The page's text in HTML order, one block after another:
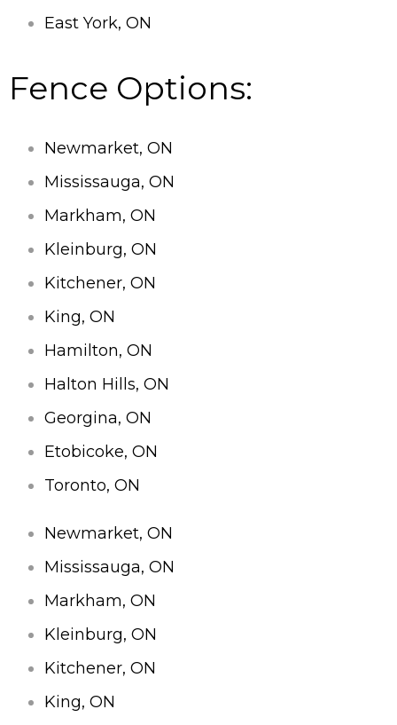
East York, ON
Fence Options:
Newmarket, ON
Mississauga, ON
Markham, ON
Kleinburg, ON
Kitchener, ON
King, ON
Hamilton, ON
Halton Hills, ON
Georgina, ON
Etobicoke, ON
Toronto, ON
Newmarket, ON
Mississauga, ON
Markham, ON
Kleinburg, ON
Kitchener, ON
King, ON